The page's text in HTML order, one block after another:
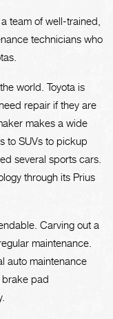
team of well-trained,
technicians who
world. Toyota is
repair if they are
makes a wide
to SUVs to pickup
several sports cars.
through its Prius
Carving out a
maintenance.
auto maintenance
brake pad